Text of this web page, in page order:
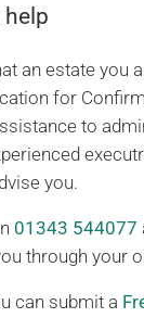
help
an estate you
for
to
you.
01343 544077
through your
can submit a